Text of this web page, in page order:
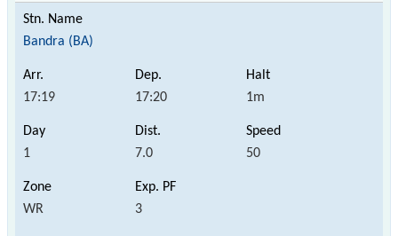
Bandra (BA)
17:19 17:20 1m
1 7.0 50
WR 3